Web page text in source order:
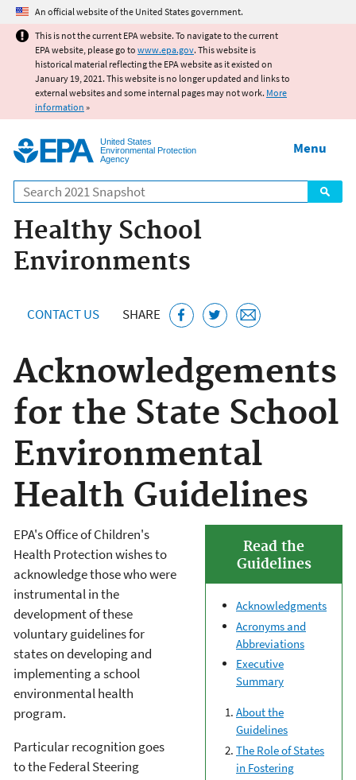
Jump to main content
An official website of the United States government.
This is not the current EPA website. To navigate to the current
EPA website, please go to www.epa.gov. This website is
historical material reflecting the EPA website as it existed on
January 19, 2021. This website is no longer updated and links to
external websites and some internal pages may not work. More
information »
United States
Environmental Protection
Agency
Search
Menu
Healthy School
Environments
CONTACT US SHARE
Acknowledgements
for the State School
Environmental
Health Guidelines
Read the
Guidelines
Acknowledgments
Acronyms and
Abbreviations
Executive
Summary
About the
Guidelines
The Role of States
in Fostering
EPA's Office of Children's
Health Protection wishes to
acknowledge those who were
instrumental in the
development of these
voluntary guidelines for
states on developing and
implementing a school
environmental health
program.
Particular recognition goes
to the Federal Steering